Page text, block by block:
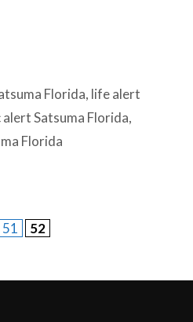
Florida, life alert
alert Satsuma Florida,
Florida
Page
51 Page
52